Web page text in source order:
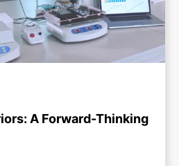
+
A Forward-Thinking